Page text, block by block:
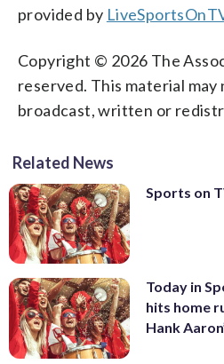
provided by
Copyright © 2026 The
reserved. This material may
broadcast, written or
Related News
Sports on
Today in
hits home
Hank